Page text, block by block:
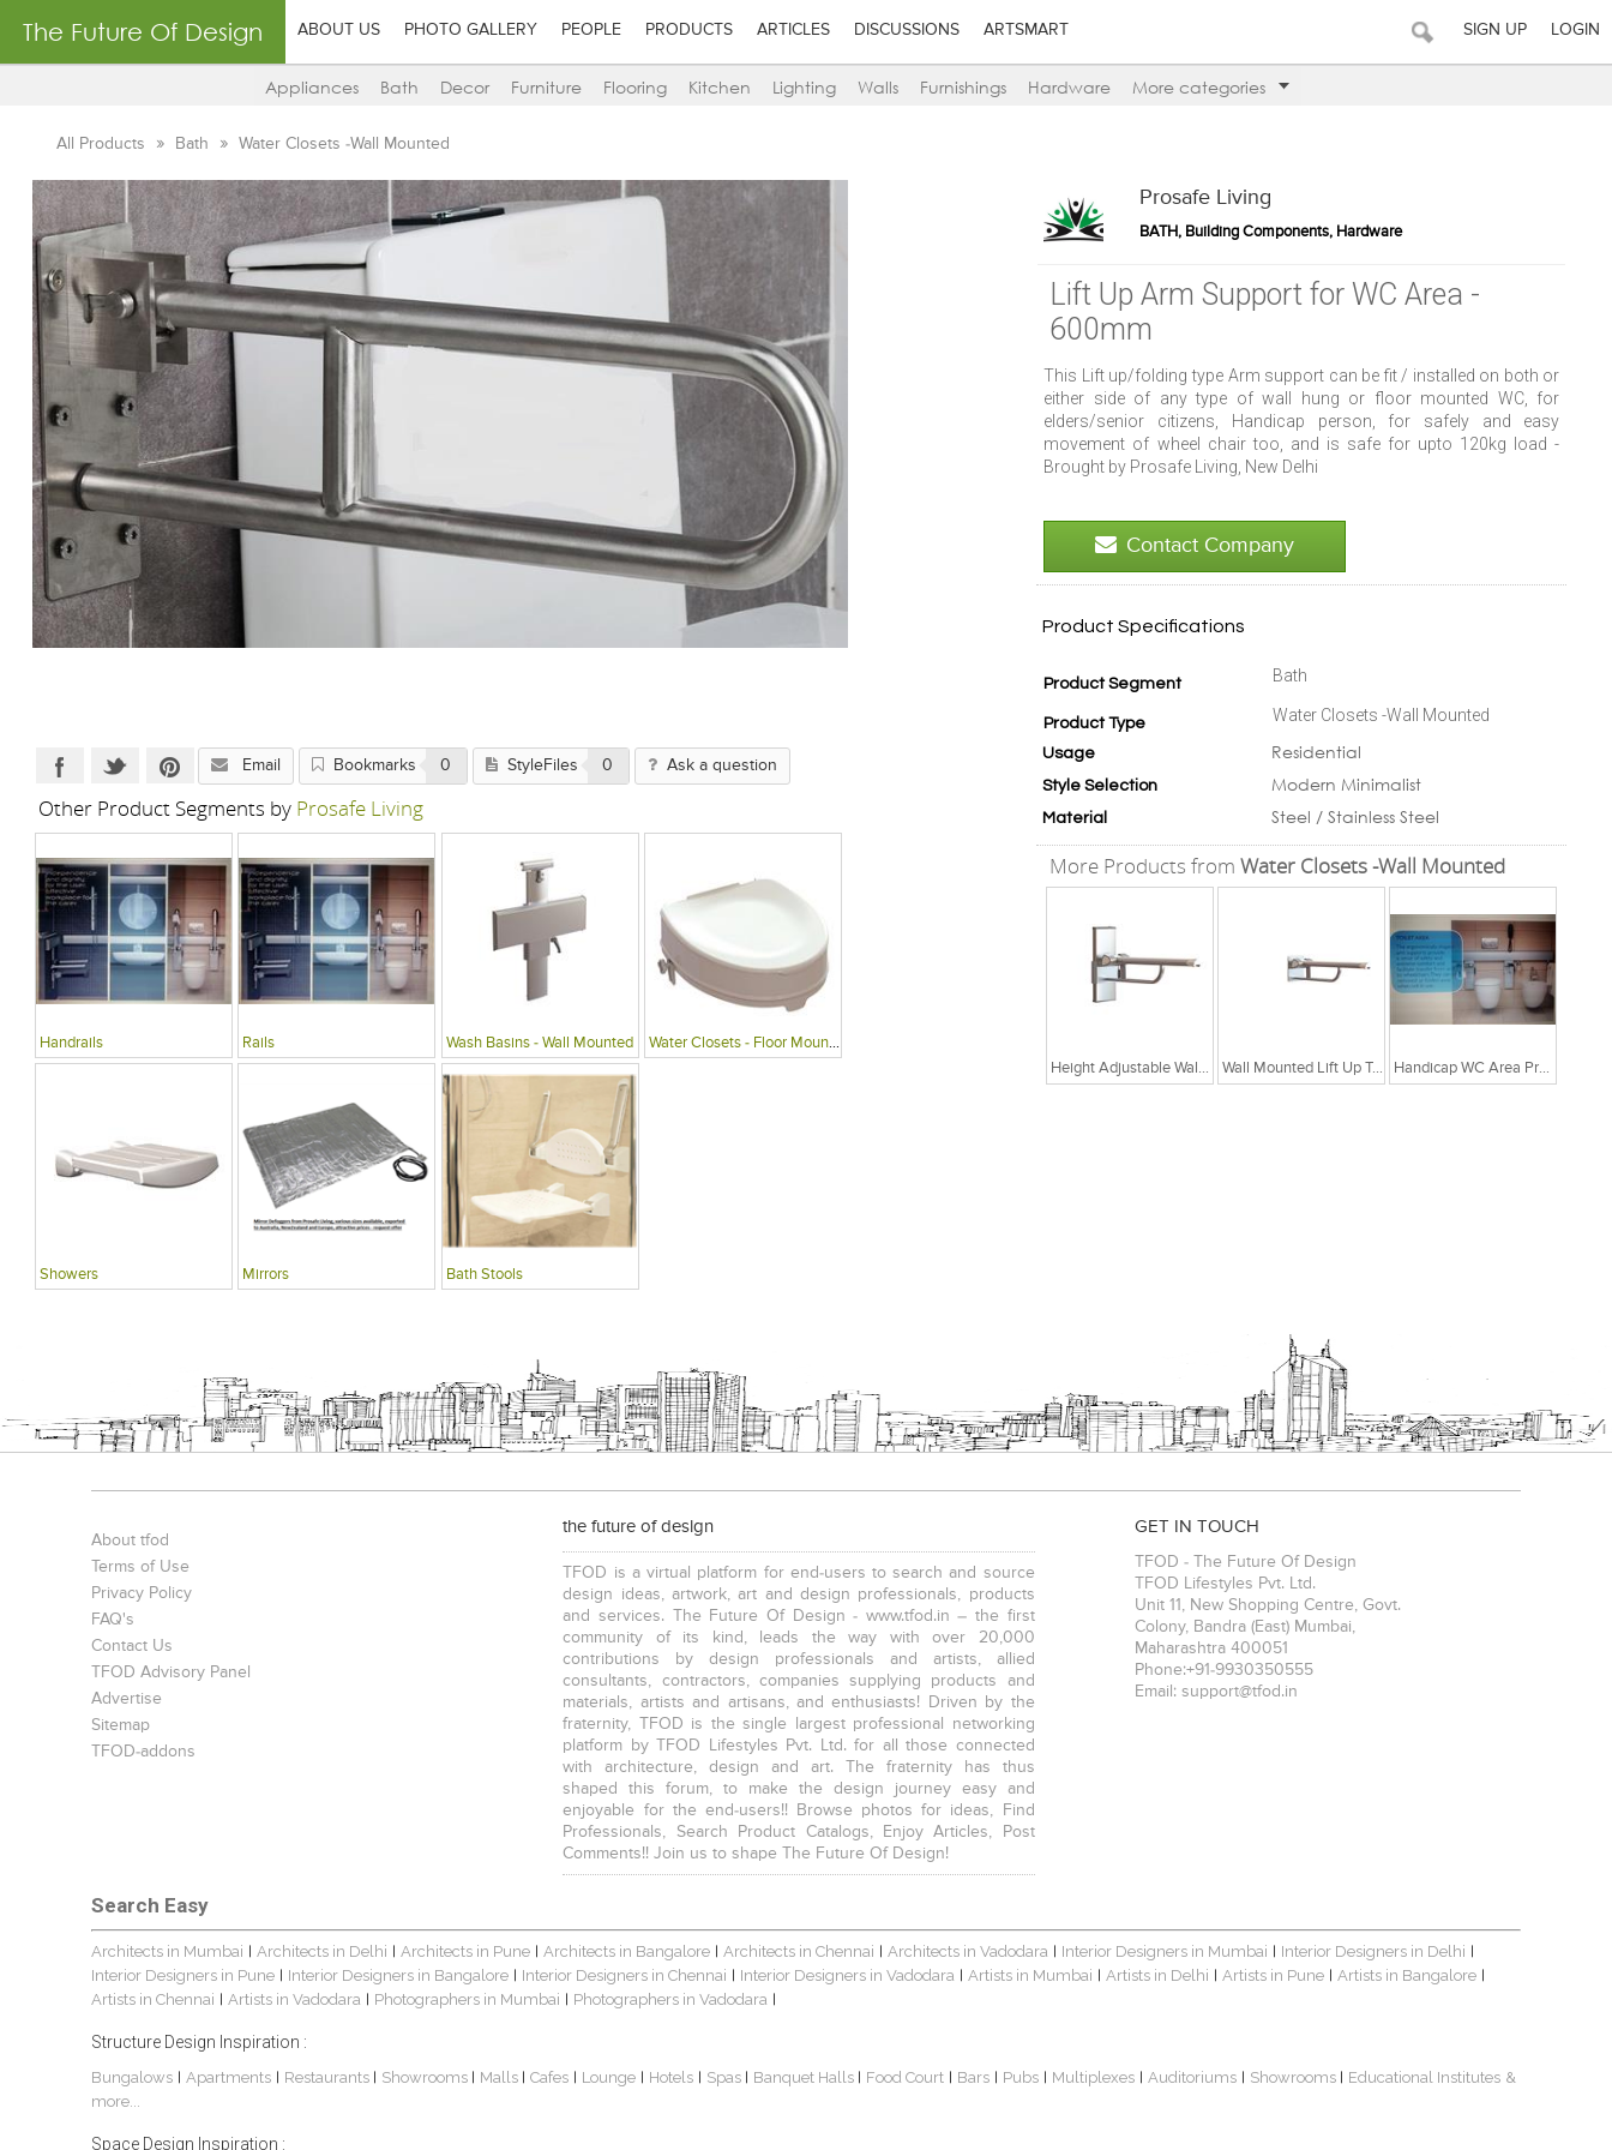
The Future Of Design ABOUT US PHOTO GALLERY PEOPLE PRODUCTS ARTICLES DISCUSSIONS ARTSMART SIGN UP LOGIN
Appliances Bath Decor Furniture Flooring Kitchen Lighting Walls Furnishings Hardware More categories
All Products Bath Water Closets -Wall Mounted
Prosafe Living
BATH, Building Components, Hardware
Lift Up Arm Support for WC Area -
600mm
This Lift up/folding type Arm support can be fit / installed on both or
either side of any type of wall hung or floor mounted WC, for
elders/senior citizens, Handicap person, for safely and easy
movement of wheel chair too, and is safe for upto 120kg load -
Brought by Prosafe Living, New Delhi
Contact Company
Product Specifications
Product Segment Bath
Product Type Water Closets -Wall Mounted
Usage Residential
Style Selection Modern Minimalist
Material Steel / Stainless Steel
More Products fromWater Closets -Wall Mounted
Height Adjustable Wall Mounted Lift Up Toilet Support Wall Mounted Lift Up Toilet Support Handicap WC Area Products - Complete Solutions
Email Bookmarks 0 StyleFiles 0 Ask a question
Other Product Segments by Prosafe Living
Handrails Rails Wash Basins - Wall Mounted Water Closets - Floor Mounted
Showers Mirrors Bath Stools
About tfod
Terms of Use
Privacy Policy
FAQ's
Contact Us
TFOD Advisory Panel
Advertise
Sitemap
TFOD-addons
the future of design
TFOD is a virtual platform for end-users to search and source
design ideas, artwork, art and design professionals, products
and services. The Future Of Design - www.tfod.in – the first
community of its kind, leads the way with over 20,000
contributions by design professionals and artists, allied
consultants, contractors, companies supplying products and
materials, artists and artisans, and enthusiasts! Driven by the
fraternity, TFOD is the single largest professional networking
platform by TFOD Lifestyles Pvt. Ltd. for all those connected
with architecture, design and art. The fraternity has thus
shaped this forum, to make the design journey easy and
enjoyable for the end-users!! Browse photos for ideas, Find
Professionals, Search Product Catalogs, Enjoy Articles, Post
Comments!! Join us to shape The Future Of Design!
GET IN TOUCH
TFOD - The Future Of Design
TFOD Lifestyles Pvt. Ltd.
Unit 11, New Shopping Centre, Govt.
Colony, Bandra (East) Mumbai,
Maharashtra 400051
Phone:+91-9930350555
Email: support@tfod.in
Search Easy
Architects in Mumbai Architects in Delhi Architects in Pune Architects in Bangalore Architects in Chennai Architects in Vadodara Interior Designers in Mumbai Interior Designers in Delhi
Interior Designers in Pune Interior Designers in Bangalore Interior Designers in Chennai Interior Designers in Vadodara Artists in Mumbai Artists in Delhi Artists in Pune Artists in Bangalore
Artists in Chennai Artists in Vadodara Photographers in Mumbai Photographers in Vadodara
Structure Design Inspiration :
Bungalows Apartments Restaurants Showrooms Malls Cafes Lounge Hotels Spas Banquet Halls Food Court Bars Pubs Multiplexes Auditoriums Showrooms Educational Institutes &
more...
Space Design Inspiration :